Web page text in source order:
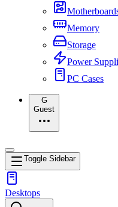
Memory
Storage
Power
PC Cases
G
Guest
Toggle Sidebar
Desktops